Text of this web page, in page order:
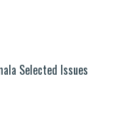
Selected Issues